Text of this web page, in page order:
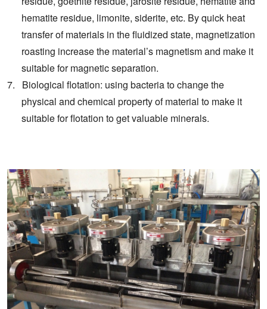
hematite residue, limonite, siderite, etc. By quick heat
transfer of materials in the fluidized state, magnetization
roasting increase the material’s magnetism and make it
suitable for magnetic separation.
7. Biological flotation: using bacteria to change the
physical and chemical property of material to make it
suitable for flotation to get valuable minerals.